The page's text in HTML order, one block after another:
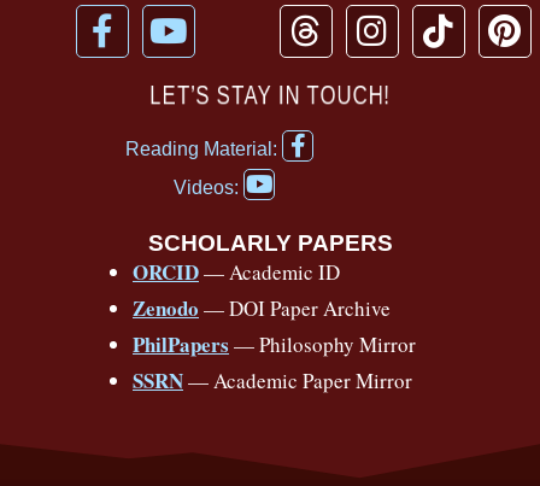
F
a
Y
o
u
u
b
T
h
r
e
a
I
n
s
a
T
i
P
i
LET’S STAY IN TOUCH!
Reading Material:
F
a
b
o
o
k
f
Videos:
Y
o
t
u
b
e
SCHOLARLY PAPERS
ORCID— Academic ID
Zenodo — DOI Paper Archive
PhilPapers — Philosophy Mirror
SSRN— Academic Paper Mirror